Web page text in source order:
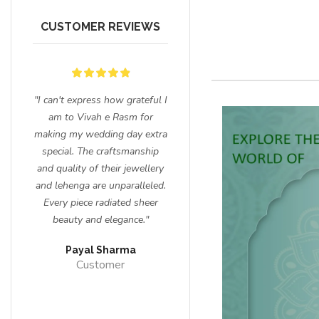
CUSTOMER REVIEWS
"I can't express how grateful I
am to Vivah e Rasm for
making my wedding day extra
special. The craftsmanship
and quality of their jewellery
and lehenga are unparalleled.
Every piece radiated sheer
beauty and elegance."
Payal Sharma
Customer
wedding ensemble and
jewelry at Vivah e Rasm. The
craftsmanship of their
lehengas is unparalleled, and
the intricate details on my
bridal jewelry left everyone
in awe. Thank you for making
Gold Plated
Necklace
Dillard Crystal
Stone Nacklace